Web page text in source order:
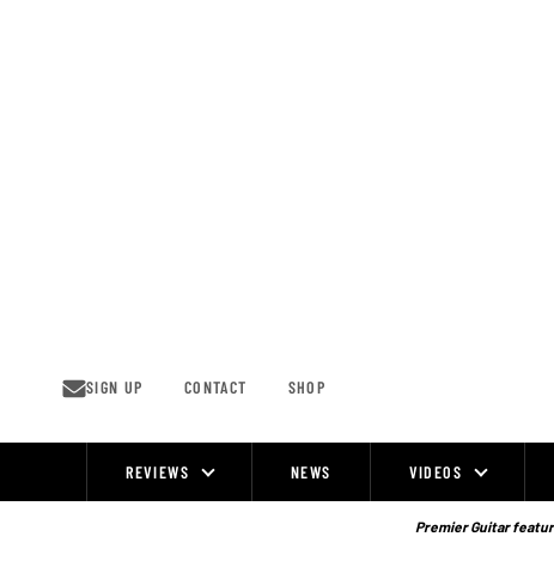
SIGN UP CONTACT SHOP
REVIEWS NEWS VIDEOS
Premier Guitar